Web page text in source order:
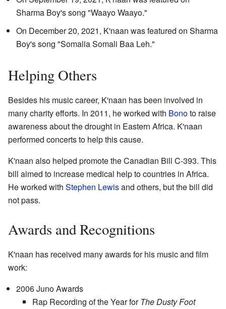
Sharma Boy's song "Waayo Waayo."
On December 20, 2021, K'naan was featured on Sharma
Boy's song "Somalia Somali Baa Leh."
Helping Others
Besides his music career, K'naan has been involved in
many charity efforts. In 2011, he worked with Bonoto raise
awareness about the drought in Eastern Africa. K'naan
performed concerts to help this cause.
K'naan also helped promote the Canadian Bill C-393. This
bill aimed to increase medical help to countries in Africa.
He worked with Stephen Lewisand others, but the bill did
not pass.
Awards and Recognitions
K'naan has received many awards for his music and film
work:
2006 Juno Awards
Rap Recording of the Year forThe Dusty Foot